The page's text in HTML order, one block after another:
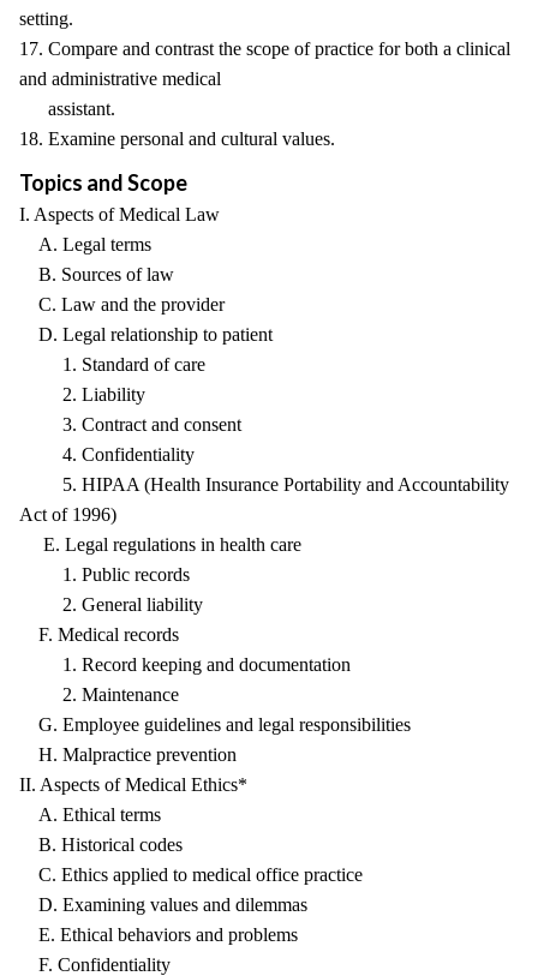
setting.
17. Compare and contrast the scope of practice for both a clinical
and administrative medical
assistant.
18. Examine personal and cultural values.
Topics and Scope
I. Aspects of Medical Law
A. Legal terms
B. Sources of law
C. Law and the provider
D. Legal relationship to patient
1. Standard of care
2. Liability
3. Contract and consent
4. Confidentiality
5. HIPAA (Health Insurance Portability and Accountability
Act of 1996)
E. Legal regulations in health care
1. Public records
2. General liability
F. Medical records
1. Record keeping and documentation
2. Maintenance
G. Employee guidelines and legal responsibilities
H. Malpractice prevention
II. Aspects of Medical Ethics*
A. Ethical terms
B. Historical codes
C. Ethics applied to medical office practice
D. Examining values and dilemmas
E. Ethical behaviors and problems
F. Confidentiality